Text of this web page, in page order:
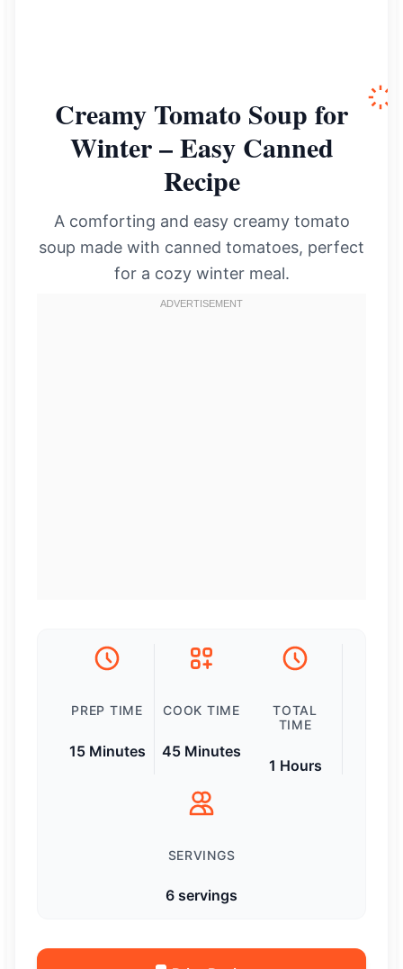
Creamy Tomato Soup for
Winter – Easy Canned
Recipe
A comforting and easy creamy tomato
soup made with canned tomatoes, perfect
for a cozy winter meal.
PREP TIME
15 Minutes
COOK TIME
45 Minutes
TOTAL
TIME
1 Hours
SERVINGS
6 servings